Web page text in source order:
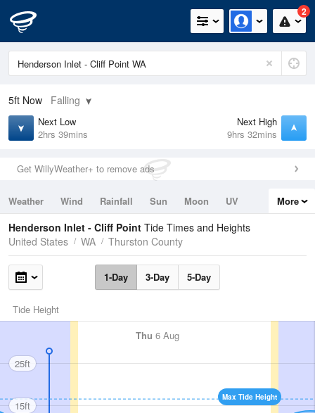
2
5ft Now Falling
Next Low
2hrs 39mins
Next High
9hrs 32mins
Get WillyWeather+ to remove ads
Weather Wind Rainfall Sun Moon
UV
Tides
Swell
More
Henderson Inlet - Cliff Point Tide Times and Heights
United States
WA Thurston County
1-Day 3-Day 5-Day
Tide Height
Thu 6 Aug
Max Tide Height
25ft
15ft